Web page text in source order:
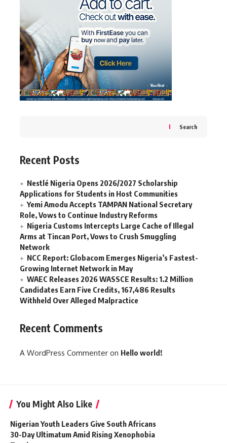
Search
Recent Posts
Nestlé Nigeria Opens 2026/2027 Scholarship
Applications for Students in Host Communities
Yemi Amodu Accepts TAMPAN National Secretary
Role, Vows to Continue Industry Reforms
Nigeria Customs Intercepts Large Cache of Illegal
Arms at Tincan Port, Vows to Crush Smuggling
Network
NCC Report: Globacom Emerges Nigeria’s Fastest-
Growing Internet Network in May
WAEC Releases 2026 WASSCE Results: 1.2 Million
Candidates Earn Five Credits, 167,486 Results
Withheld Over Alleged Malpractice
Recent Comments
A WordPress Commenter on Hello world!
You Might Also Like
Nigerian Youth Leaders Give South Africans
30-Day Ultimatum Amid Rising Xenophobia